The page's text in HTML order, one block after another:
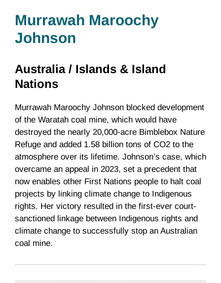
Murrawah Maroochy
Johnson
Australia / Islands & Island
Nations
Murrawah Maroochy Johnson blocked development
of the Waratah coal mine, which would have
destroyed the nearly 20,000-acre Bimblebox Nature
Refuge and added 1.58 billion tons of CO2 to the
atmosphere over its lifetime. Johnson’s case, which
overcame an appeal in 2023, set a precedent that
now enables other First Nations people to halt coal
projects by linking climate change to Indigenous
rights. Her victory resulted in the first-ever court-
sanctioned linkage between Indigenous rights and
climate change to successfully stop an Australian
coal mine.